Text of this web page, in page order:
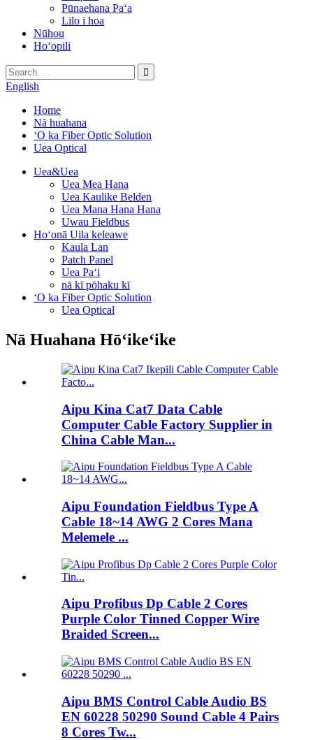
Pūnaehana Paʻa
Lilo i hoa
Nūhou
Hoʻopili
English
Home
Nā huahana
ʻO ka Fiber Optic Solution
Uea Optical
Uea&Uea
Uea Mea Hana
Uea Kaulike Belden
Uea Mana Hana Hana
Uwau Fieldbus
Hoʻonā Uila keleawe
Kaula Lan
Patch Panel
Uea Paʻi
nā kī pōhaku kī
ʻO ka Fiber Optic Solution
Uea Optical
Nā Huahana Hōʻikeʻike
Aipu Kina Cat7 Data Cable
Computer Cable Factory Supplier in
China Cable Man...
Aipu Foundation Fieldbus Type A
Cable 18~14 AWG 2 Cores Mana
Melemele ...
Aipu Profibus Dp Cable 2 Cores
Purple Color Tinned Copper Wire
Braided Screen...
Aipu BMS Control Cable Audio BS
EN 60228 50290 Sound Cable 4 Pairs
8 Cores Tw...